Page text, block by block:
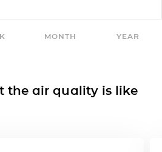
MONTH YEAR
the air quality is like